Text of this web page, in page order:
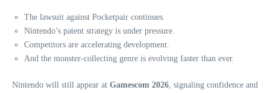
The lawsuit against Pocketpair continues.
Nintendo’s patent strategy is under pressure.
Competitors are accelerating development.
And the monster‑collecting genre is evolving faster than ever.
Nintendo will still appear at Gamescom 2026, signaling confidence and